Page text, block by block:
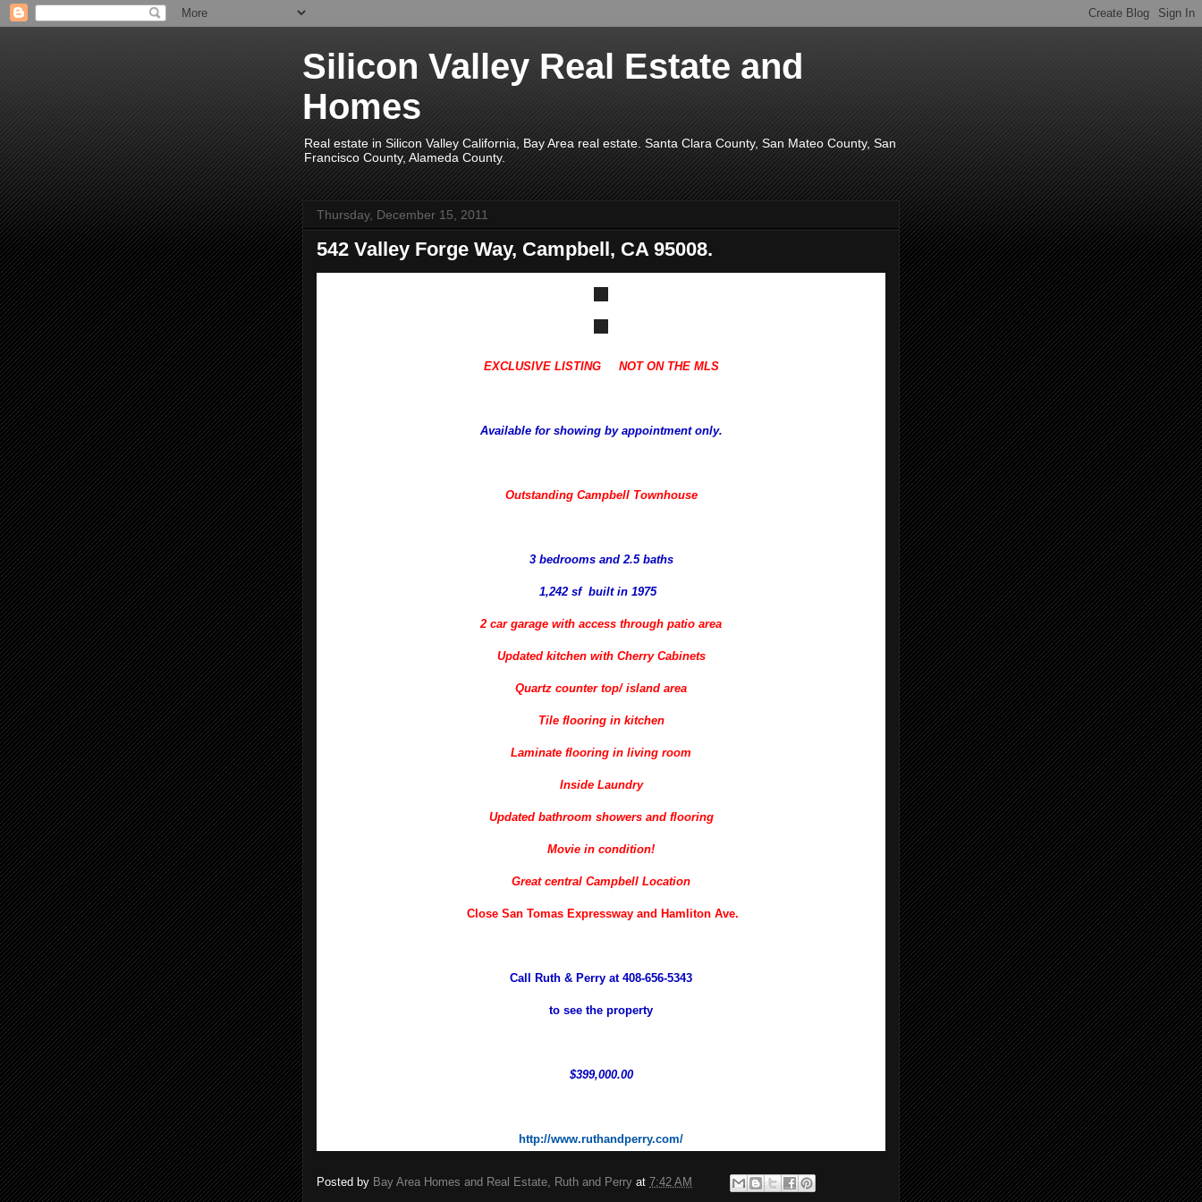
Silicon Valley Real Estate and
Homes
Real estate in Silicon Valley California, Bay Area real estate. Santa Clara County, San Mateo County, San
Francisco County, Alameda County.
Thursday, December 15, 2011
542 Valley Forge Way, Campbell, CA 95008.
EXCLUSIVE LISTING NOT ON THE MLS
Available for showing by appointment only.
Outstanding Campbell Townhouse
3 bedrooms and 2.5 baths
1,242 sf built in 1975
2 car garage with access through patio area
Updated kitchen with Cherry Cabinets
Quartz counter top/ island area
Tile flooring in kitchen
Laminate flooring in living room
Inside Laundry
Updated bathroom showers and flooring
Movie in condition!
Great central Campbell Location
Close San Tomas Expressway and Hamliton Ave.
Call Ruth & Perry at 408-656-5343
to see the property
$399,000.00
http://www.ruthandperry.com/
Posted by Bay Area Homes and Real Estate, Ruth and Perry at 7:42 AM